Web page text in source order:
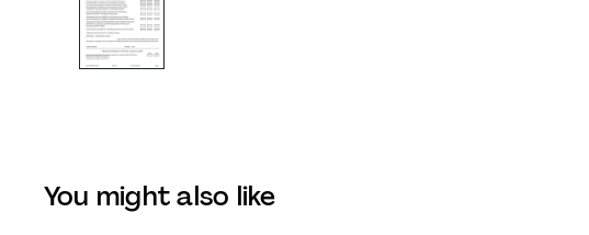
You might also like